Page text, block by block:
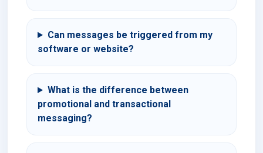
Can messages be triggered from my
software or website?
What is the difference between
promotional and transactional
messaging?